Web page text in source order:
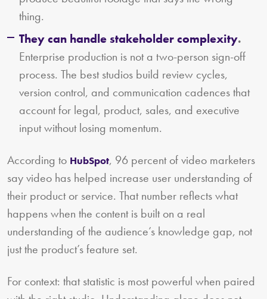
thing.
They can handle stakeholder complexity.
Enterprise production is not a two-person sign-off
process. The best studios build review cycles,
version control, and communication cadences that
account for legal, product, sales, and executive
input without losing momentum.
According to HubSpot, 96 percent of video marketers
say video has helped increase user understanding of
their product or service. That number reflects what
happens when the content is built on a real
understanding of the audience’s knowledge gap, not
just the product’s feature set.
For context: that statistic is most powerful when paired